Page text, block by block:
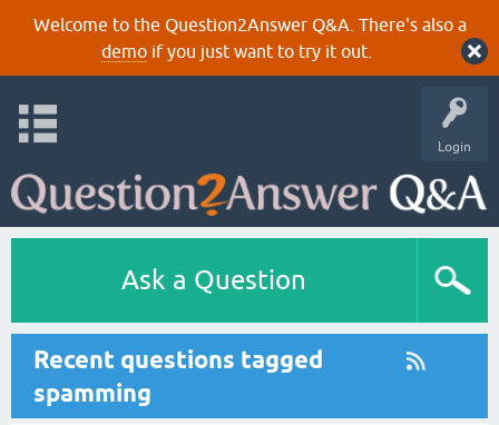
Welcome to the Question2Answer Q&A. There's also a
demoif you just want to try it out.
Login
Ask a Question
Recent questions tagged
spamming